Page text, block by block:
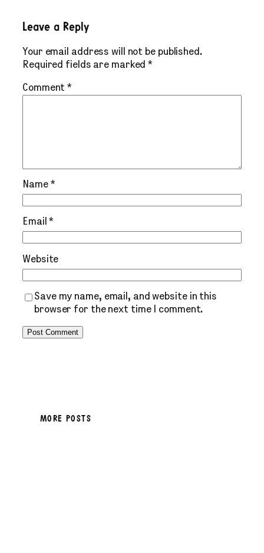
Leave a Reply
Your email address will not be published.
Required fields are marked*
Comment*
Name *
Email*
Website
Save my name, email, and website in this
browser for the next time I comment.
MORE POSTS